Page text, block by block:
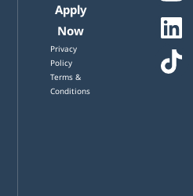
Apply
Now
Privacy
Policy
Terms &
Conditions